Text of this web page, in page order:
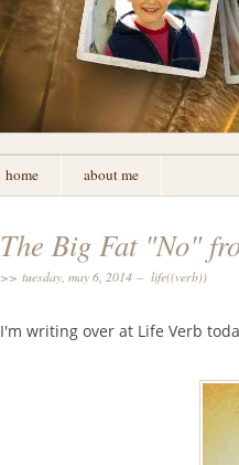
home about me
The Big Fat "No"
>> tuesday, may 6, 2014 – life((verb))
I'm writing over at Life Verb